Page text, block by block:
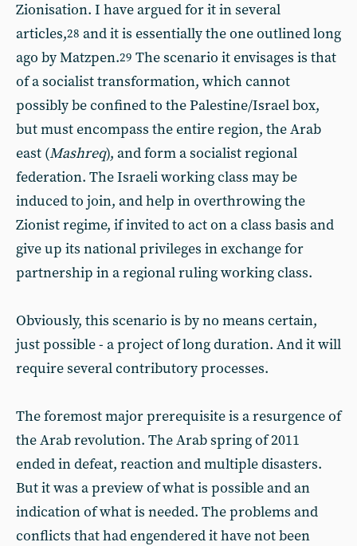
Zionisation. I have argued for it in several
articles,28 and it is essentially the one outlined long
ago by Matzpen.29 The scenario it envisages is that
of a socialist transformation, which cannot
possibly be confined to the Palestine/Israel box,
but must encompass the entire region, the Arab
east (Mashreq), and form a socialist regional
federation. The Israeli working class may be
induced to join, and help in overthrowing the
Zionist regime, if invited to act on a class basis and
give up its national privileges in exchange for
partnership in a regional ruling working class.
Obviously, this scenario is by no means certain,
just possible - a project of long duration. And it will
require several contributory processes.
The foremost major prerequisite is a resurgence of
the Arab revolution. The Arab spring of 2011
ended in defeat, reaction and multiple disasters.
But it was a preview of what is possible and an
indication of what is needed. The problems and
conflicts that had engendered it have not been